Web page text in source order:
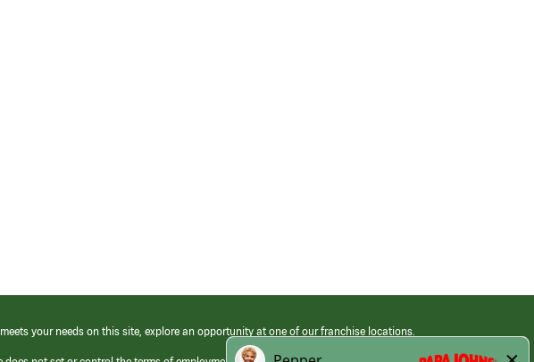
your needs on this site, explore an opportunity at one of our franchise locations.